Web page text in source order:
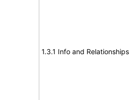
1.3.1 Info and Relationships